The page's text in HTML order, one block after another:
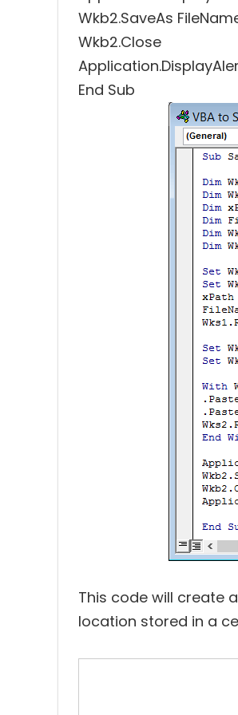
Wkb2.SaveAs
Wkb2.Close
End Sub
This code will create
location stored in a